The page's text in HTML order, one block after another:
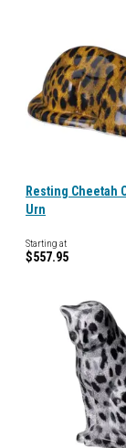
Resting Cheetah
Urn
Starting at
$557.95